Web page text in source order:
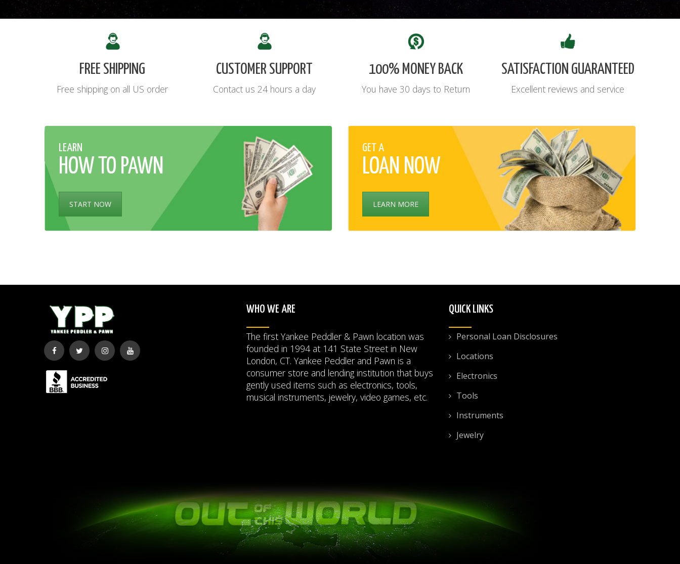
FREE SHIPPING
Free shipping on all US order
CUSTOMER SUPPORT
Contact us 24 hours a day
100% MONEY BACK
You have 30 days to Return
SATISFACTION GUARANTEED
Excellent reviews and service
LEARN
HOW TO PAWN
START NOW
GET A
LOAN NOW
LEARN MORE
WHO WE ARE
The first Yankee Peddler & Pawn location was
founded in 1994 at 141 State Street in New
London, CT. Yankee Peddler and Pawn is a
consumer store and lending institution that buys
gently used items such as electronics, tools,
musical instruments, jewelry, video games, etc.
QUICK LINKS
Personal Loan Disclosures
Locations
Electronics
Tools
Instruments
Jewelry